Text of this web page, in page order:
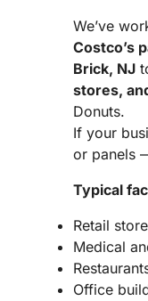
We’ve
Costco’s
Brick, NJ
stores,
Donuts.
If your
or panels
Typical
Retail
Medical
Office